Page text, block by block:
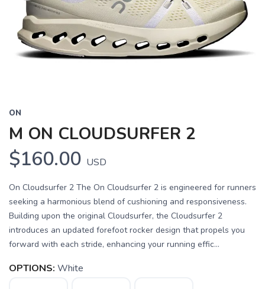
Previous Next
ON
M ON CLOUDSURFER 2
$160.00 USD
On Cloudsurfer 2 The On Cloudsurfer 2 is engineered for runners
seeking a harmonious blend of cushioning and responsiveness.
Building upon the original Cloudsurfer, the Cloudsurfer 2
introduces an updated forefoot rocker design that propels you
forward with each stride, enhancing your running effic...
OPTIONS: White